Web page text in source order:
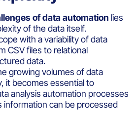
of data automation lies
of the data itself.
with a variability of data
CSV files to relational
data.
growing volumes of data
it becomes essential to
analysis automation processes
information can be processed